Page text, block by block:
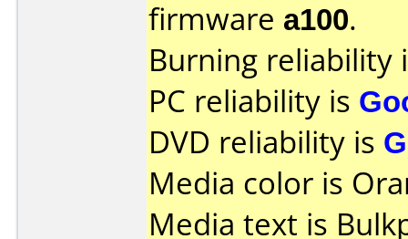
firmware a100.
Burning reliability
PC reliability is
DVD reliability is
Media color is
Media text is